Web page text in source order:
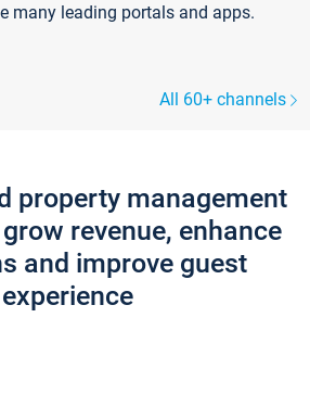
many leading portals and apps.
All 60+ channels
property management
revenue, enhance
and improve guest
experience